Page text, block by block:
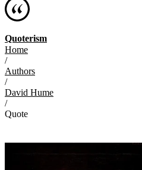
Quoterism
Home
/
Authors
/
David Hume
/
Quote